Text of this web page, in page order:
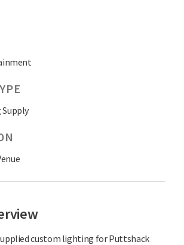
custom lighting for Puttshack